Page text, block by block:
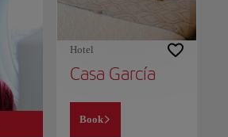
Hotel
Casa García
Book